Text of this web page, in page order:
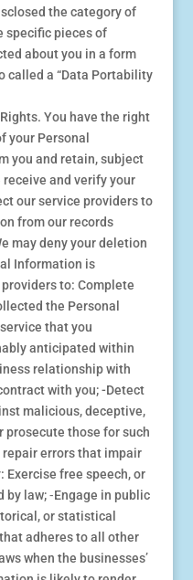
the category of
specific pieces of
about you in a form
called a “Data Portability
You have the right
your Personal
you and retain, subject
and verify your
our service providers to
from our records
may deny your deletion
Information is
to: Complete
the Personal
that you
anticipated within
relationship with
with you; -Detect
malicious, deceptive,
those for such
errors that impair
free speech, or
law; ⁃Engage in public
or statistical
adheres to all other
when the businesses’